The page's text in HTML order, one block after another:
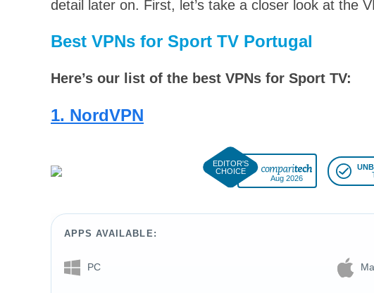
detail later on. First, let’s take a closer look at the
Best VPNs for Sport TV Portugal
Here’s our list of the best VPNs for Sport TV:
1. NordVPN
Aug 2026
APPS AVAILABLE:
PC